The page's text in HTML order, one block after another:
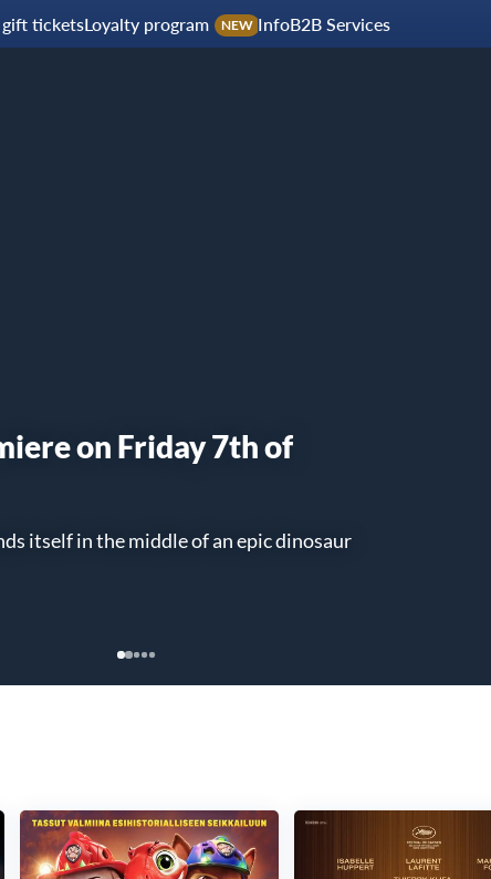
gift ticketsLoyalty program NEW InfoB2B Services
on Friday 7th of
itself in the middle of an epic dinosaur